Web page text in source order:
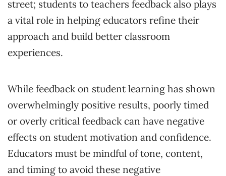
street; students to teachers feedback also plays
a vital role in helping educators refine their
approach and build better classroom
experiences.
While feedback on student learning has shown
overwhelmingly positive results, poorly timed
or overly critical feedback can have negative
effects on student motivation and confidence.
Educators must be mindful of tone, content,
and timing to avoid these negative